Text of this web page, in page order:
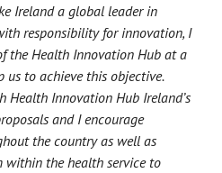
Ireland a global leader in
responsibility for innovation, I
the Health Innovation Hub at a
to achieve this objective.
Health Innovation Hub Ireland’s
and I encourage
the country as well as
within the health service to